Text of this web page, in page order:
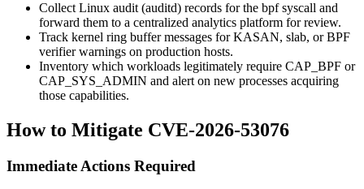
Collect Linux audit (auditd) records for the bpfsyscall and
forward them to a centralized analytics platform for review.
Track kernel ring buffer messages for KASAN, slab, or BPF
verifier warnings on production hosts.
Inventory which workloads legitimately require CAP_BPF or
CAP_SYS_ADMIN and alert on new processes acquiring
those capabilities.
How to Mitigate CVE-2026-53076
Immediate Actions Required